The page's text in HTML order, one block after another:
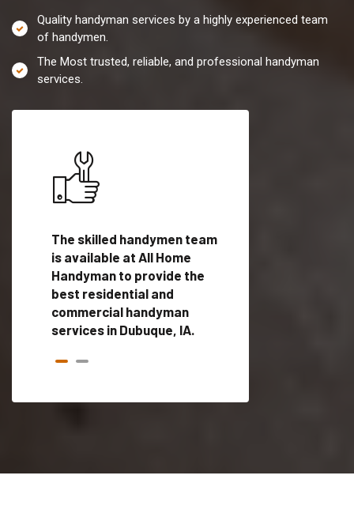
Quality handyman services by a highly experienced team
of handymen.
The Most trusted, reliable, and professional handyman
services.
The skilled handymen team
is available at All Home
Handyman to provide the
best residential and
commercial handyman
services in Dubuque, IA.